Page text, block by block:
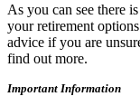
As you can see there
your retirement
advice if you are
find out more.
Important Information